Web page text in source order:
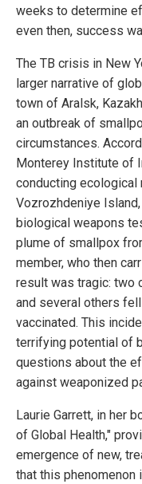
weeks to determine
even then, success
The TB crisis in New
larger narrative of
town of Aralsk,
an outbreak of
circumstances.
Monterey Institute of
conducting
Vozrozhdeniye
biological weapons
plume of smallpox
member, who then
result was tragic: two
and several others
vaccinated. This
terrifying potential of
questions about the
against weaponized
Laurie Garrett, in her
of Global Health,"
emergence of new,
that this phenomenon